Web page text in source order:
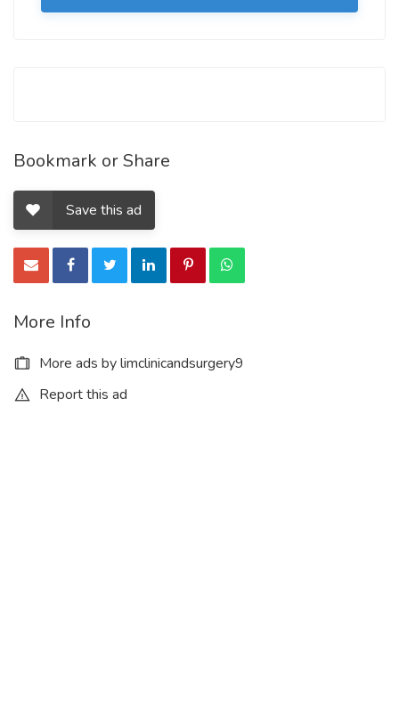
Bookmark or Share
Save this ad
More Info
More ads by limclinicandsurgery9
Report this ad